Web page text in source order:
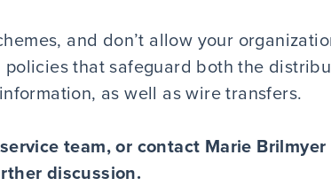
and don’t allow your
that safeguard both the
as well as wire transfers.
team, or contact Marie Brilmyer
discussion.